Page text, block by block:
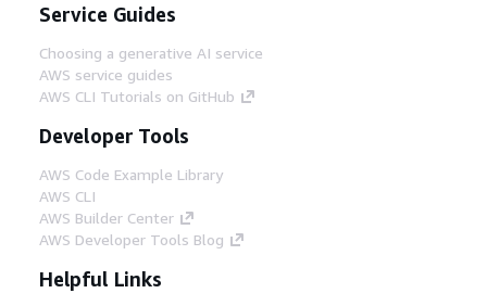
Service Guides
Choosing a generative AI service
AWS service guides
AWS CLI Tutorials on GitHub
Developer Tools
AWS Code Example Library
AWS CLI
AWS Builder Center
AWS Developer Tools Blog
Helpful Links